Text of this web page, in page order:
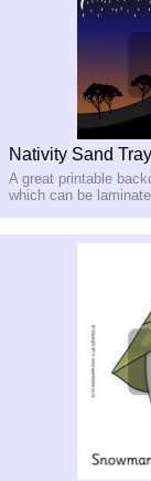
Nativity Sand
A great printable
which can be